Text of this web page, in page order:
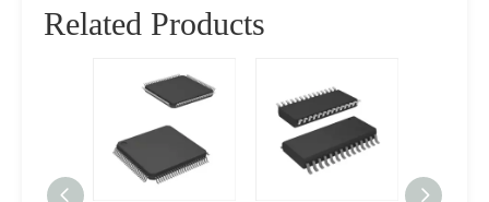
Related Products